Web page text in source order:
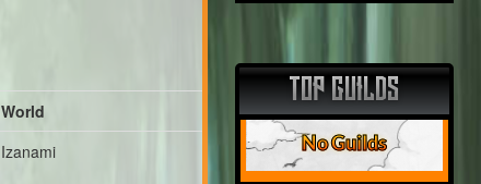
World
Izanami
TOP GUILDS
No Guilds